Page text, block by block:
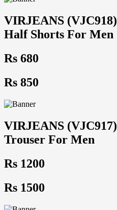
VIRJEANS
Half Shorts For Men
Rs 680
Rs 850
VIRJEANS
Trouser For Men
Rs 1200
Rs 1500